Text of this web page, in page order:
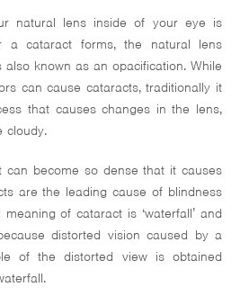
natural lens inside of your eye is
a cataract forms, the natural lens
also known as an opacification. While
can cause cataracts, traditionally it
that causes changes in the lens,
cloudy.
can become so dense that it causes
are the leading cause of blindness
of cataract is ‘waterfall’ and
distorted vision caused by a
of the distorted view is obtained
General Eye Care
Retina
Glaucoma
Media
Insurance &